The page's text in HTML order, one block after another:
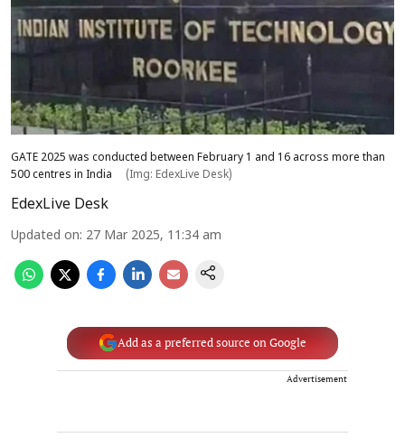
GATE 2025 was conducted between February 1 and 16 across more than
500 centres in India
(Img: EdexLive Desk)
EdexLive Desk
Updated on: 27 Mar 2025, 11:34 am
Add as a preferred source on Google
Advertisement